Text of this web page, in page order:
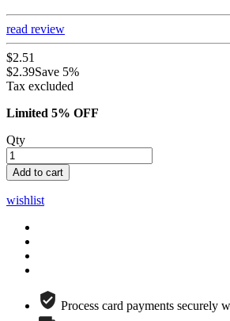
read review
$2.51
$2.39Save 5%
Tax excluded
Limited 5% OFF
Qty
Add to cart
wishlist
Process card payments securely